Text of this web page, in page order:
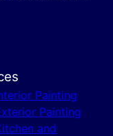
Painting
Painting
and